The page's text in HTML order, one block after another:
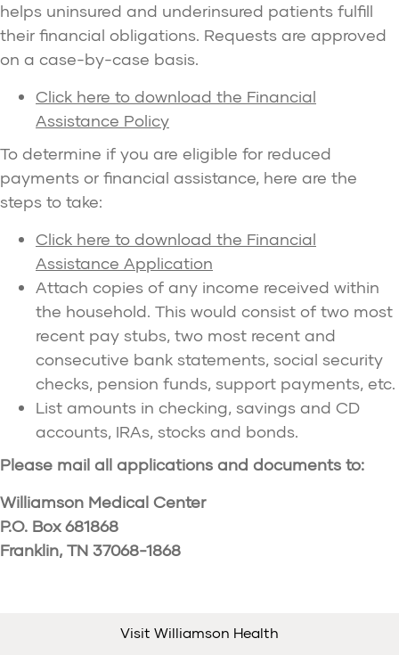
helps uninsured and underinsured patients fulfill
their financial obligations. Requests are approved
on a case-by-case basis.
Click here to download the Financial
Assistance Policy
To determine if you are eligible for reduced
payments or financial assistance, here are the
steps to take:
Click here to download the Financial
Assistance Application
Attach copies of any income received within
the household. This would consist of two most
recent pay stubs, two most recent and
consecutive bank statements, social security
checks, pension funds, support payments, etc.
List amounts in checking, savings and CD
accounts, IRAs, stocks and bonds.
Please mail all applications and documents to:
Williamson Medical Center
P.O. Box 681868
Franklin, TN 37068-1868
Visit Williamson Health